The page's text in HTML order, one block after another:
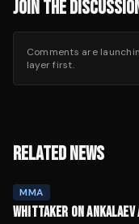
JOIN THE
Comments are
layer first.
RELATED NEWS
MMA
WHITTAKER ON